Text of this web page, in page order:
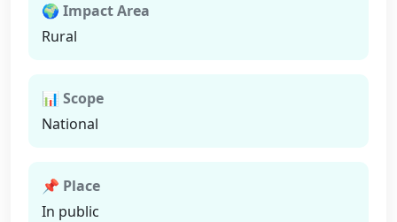
🌍 Impact Area
Rural
📊 Scope
National
📌 Place
In public